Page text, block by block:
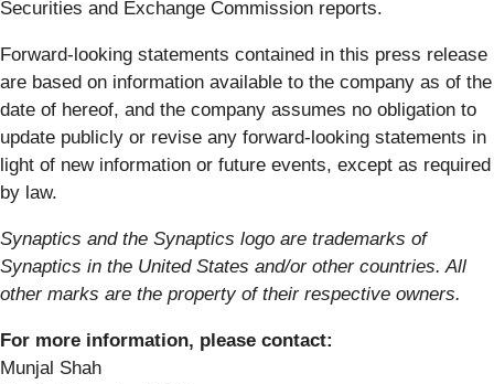
Securities and Exchange Commission reports.
Forward-looking statements contained in this press release
are based on information available to the company as of the
date of hereof, and the company assumes no obligation to
update publicly or revise any forward-looking statements in
light of new information or future events, except as required
by law.
Synaptics and the Synaptics logo are trademarks of
Synaptics in the United States and/or other countries. All
other marks are the property of their respective owners.
For more information, please contact:
Munjal Shah